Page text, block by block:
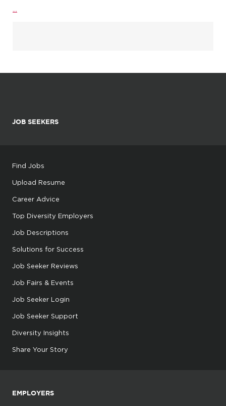
...
JOB SEEKERS
Find Jobs
Upload Resume
Career Advice
Top Diversity Employers
Job Descriptions
Solutions for Success
Job Seeker Reviews
Job Fairs & Events
Job Seeker Login
Job Seeker Support
Diversity Insights
Share Your Story
EMPLOYERS